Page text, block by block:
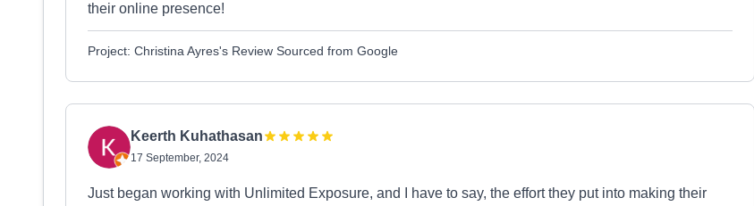
their online presence!
Project: Christina Ayres's Review Sourced from Google
Keerth Kuhathasan
17 September, 2024
Just began working with Unlimited Exposure, and I have to say, the effort they put into making their